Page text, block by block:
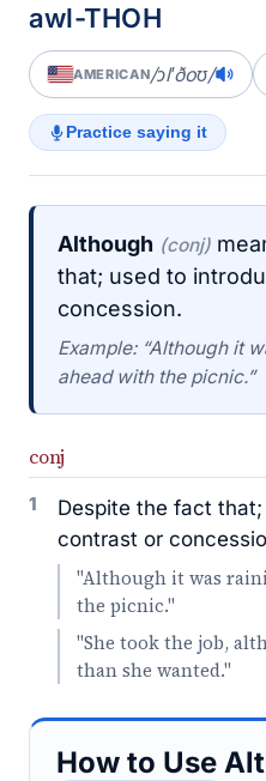
awl-THOH
AMERICAN/ɔlˈðoʊ/
Practice saying it
Although (conj)
that; used to
concession.
Example: “Although it
ahead with the picnic.”
conj
1
Despite the fact
contrast or
"Although it was
the picnic."
"She took the job,
than she wanted."
How to Use